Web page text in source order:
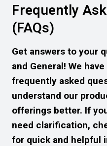
Frequently
(FAQs)
Get answers to your
and General! We
frequently asked
understand our
offerings better. If
need clarification,
for quick and helpful